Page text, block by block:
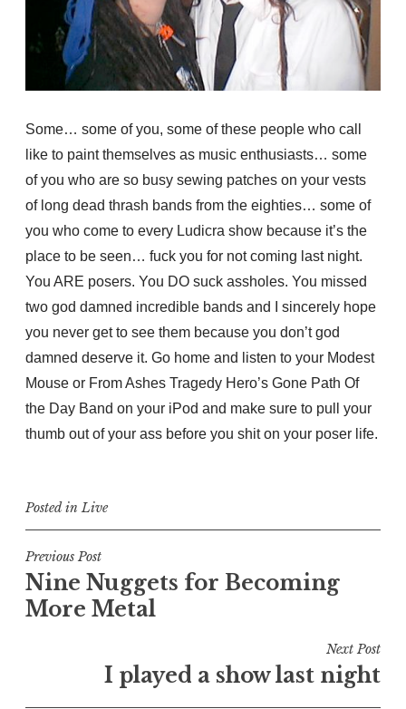
Some… some of you, some of these people who call
like to paint themselves as music enthusiasts… some
of you who are so busy sewing patches on your vests
of long dead thrash bands from the eighties… some of
you who come to every Ludicra show because it’s the
place to be seen… fuck you for not coming last night.
You ARE posers. You DO suck assholes. You missed
two god damned incredible bands and I sincerely hope
you never get to see them because you don’t god
damned deserve it. Go home and listen to your Modest
Mouse or From Ashes Tragedy Hero’s Gone Path Of
the Day Band on your iPod and make sure to pull your
thumb out of your ass before you shit on your poser life.
Posted inLive
Post
navigation
Previous Post
Nine Nuggets for Becoming
More Metal
Next Post
I played a show last night